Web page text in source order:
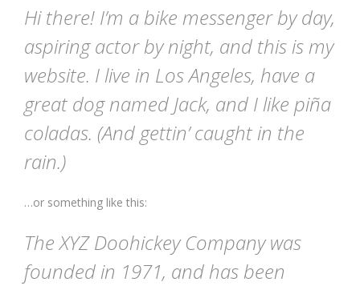
Hi there! I’m a bike messenger by day,
aspiring actor by night, and this is my
website. I live in Los Angeles, have a
great dog named Jack, and I like piña
coladas. (And gettin’ caught in the
rain.)
…or something like this:
The XYZ Doohickey Company was
founded in 1971, and has been